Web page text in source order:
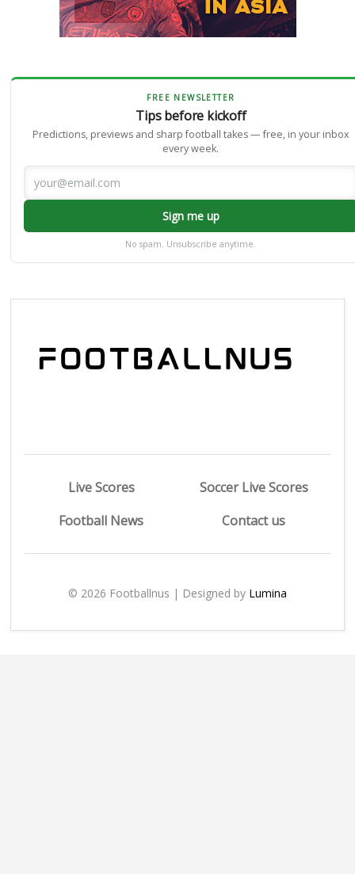
FREE NEWSLETTER
Tips before kickoff
Predictions, previews and sharp football takes — free, in your inbox
every week.
Sign me up
No spam. Unsubscribe anytime.
Live Scores
Soccer Live Scores
Football News
Contact us
© 2026 Footballnus | Designed by Lumina